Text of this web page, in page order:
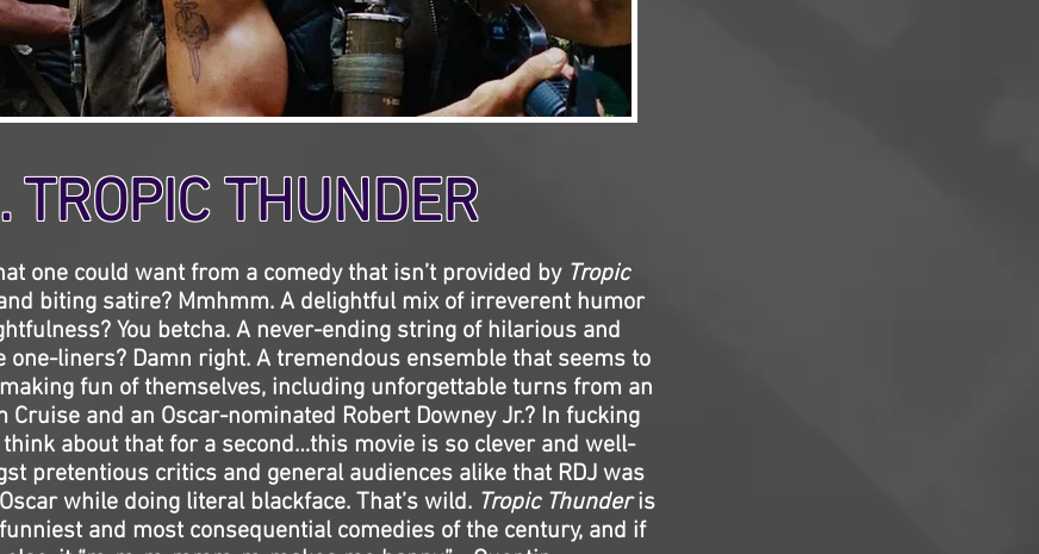
TROPIC THUNDER
one could want from a comedy that isn’t provided by Tropic
biting satire? Mmhmm. A delightful mix of irreverent humor
You betcha. A never-ending string of hilarious and
one-liners? Damn right. A tremendous ensemble that seems to
fun of themselves, including unforgettable turns from an
Cruise and an Oscar-nominated Robert Downey Jr.? In fucking
think about that for a second…this movie is so clever and well-
pretentious critics and general audiences alike that RDJ was
while doing literal blackface. That’s wild. Tropic Thunderis
and most consequential comedies of the century, and if